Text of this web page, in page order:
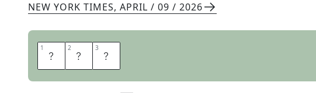
NEW YORK TIMES, APRIL / 09 / 2026
1 R 2 O 3 W